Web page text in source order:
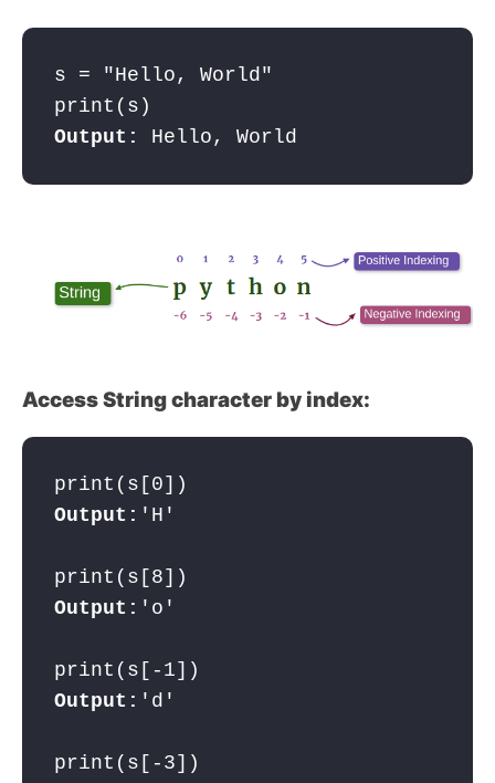
s = "Hello, World"
Output:
Access String character by index:
print(s[0])
Output: 'H'
Output: 'o'
Output: 'd'